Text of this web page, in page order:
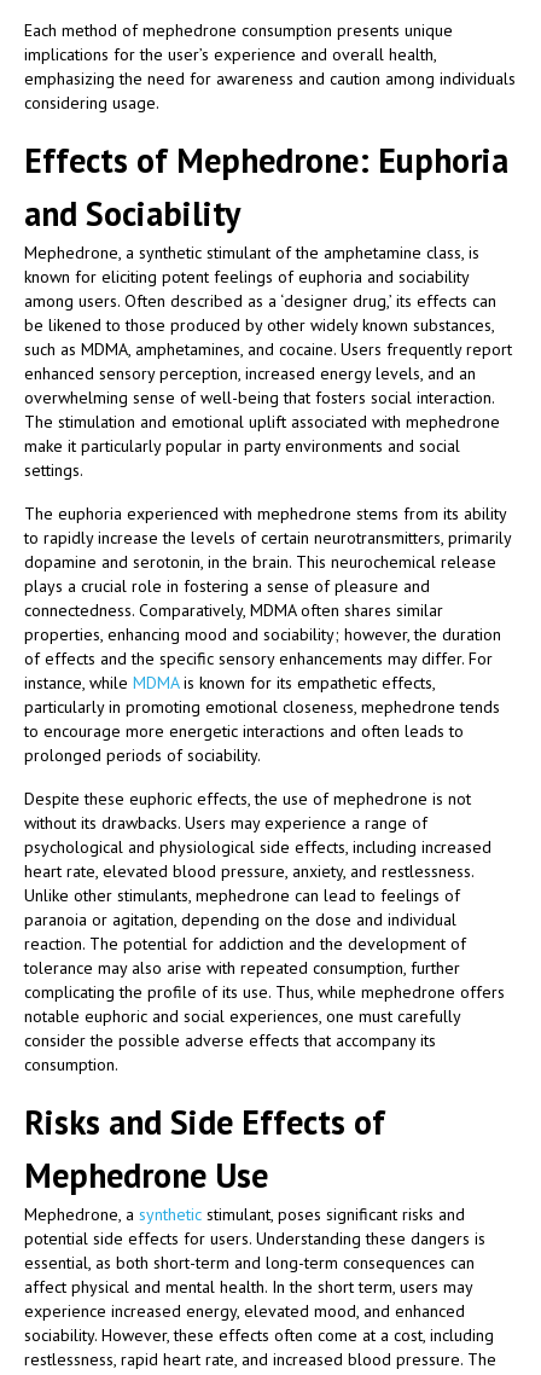
Each method of mephedrone consumption presents unique
implications for the user’s experience and overall health,
emphasizing the need for awareness and caution among individuals
considering usage.
Effects of Mephedrone: Euphoria
and Sociability
Mephedrone, a synthetic stimulant of the amphetamine class, is
known for eliciting potent feelings of euphoria and sociability
among users. Often described as a ‘designer drug,’ its effects can
be likened to those produced by other widely known substances,
such as MDMA, amphetamines, and cocaine. Users frequently report
enhanced sensory perception, increased energy levels, and an
overwhelming sense of well-being that fosters social interaction.
The stimulation and emotional uplift associated with mephedrone
make it particularly popular in party environments and social
settings.
The euphoria experienced with mephedrone stems from its ability
to rapidly increase the levels of certain neurotransmitters, primarily
dopamine and serotonin, in the brain. This neurochemical release
plays a crucial role in fostering a sense of pleasure and
connectedness. Comparatively, MDMA often shares similar
properties, enhancing mood and sociability; however, the duration
of effects and the specific sensory enhancements may differ. For
instance, while MDMAis known for its empathetic effects,
particularly in promoting emotional closeness, mephedrone tends
to encourage more energetic interactions and often leads to
prolonged periods of sociability.
Despite these euphoric effects, the use of mephedrone is not
without its drawbacks. Users may experience a range of
psychological and physiological side effects, including increased
heart rate, elevated blood pressure, anxiety, and restlessness.
Unlike other stimulants, mephedrone can lead to feelings of
paranoia or agitation, depending on the dose and individual
reaction. The potential for addiction and the development of
tolerance may also arise with repeated consumption, further
complicating the profile of its use. Thus, while mephedrone offers
notable euphoric and social experiences, one must carefully
consider the possible adverse effects that accompany its
consumption.
Risks and Side Effects of
Mephedrone Use
Mephedrone, a synthetic stimulant, poses significant risks and
potential side effects for users. Understanding these dangers is
essential, as both short-term and long-term consequences can
affect physical and mental health. In the short term, users may
experience increased energy, elevated mood, and enhanced
sociability. However, these effects often come at a cost, including
restlessness, rapid heart rate, and increased blood pressure. The